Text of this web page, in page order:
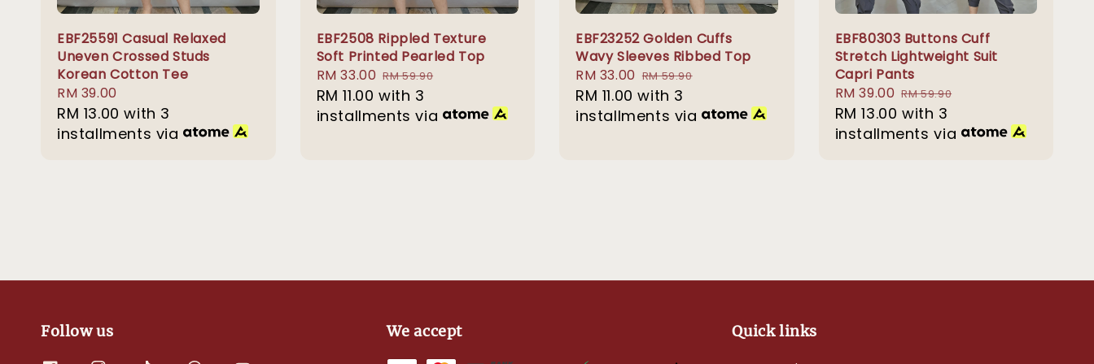
EBF25591 Casual Relaxed
Uneven Crossed Studs
Korean Cotton Tee
Regular
price
RM 39.00
RM 13.00 with 3
installments via
EBF2508 Rippled Texture
Soft Printed Pearled Top
Sale
price
RM 33.00 Regular
price
RM 59.90
RM 11.00 with 3
installments via
EBF23252 Golden Cuffs
Wavy Sleeves Ribbed Top
Sale
price
RM 33.00 Regular
price
RM 59.90
RM 11.00 with 3
installments via
EBF80303 Buttons Cuff
Stretch Lightweight Suit
Capri Pants
Sale
price
RM 39.00 Regular
price
RM 59.90
RM 13.00 with 3
installments via
Follow us We accept Quick links